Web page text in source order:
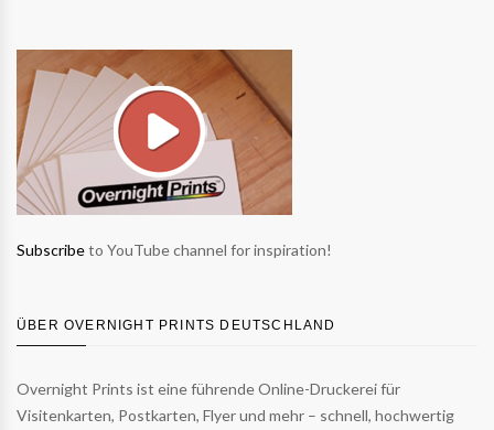
Subscribeto YouTube channel for inspiration!
ÜBER OVERNIGHT PRINTS DEUTSCHLAND
Overnight Prints ist eine führende Online-Druckerei für
Visitenkarten, Postkarten, Flyer und mehr – schnell, hochwertig